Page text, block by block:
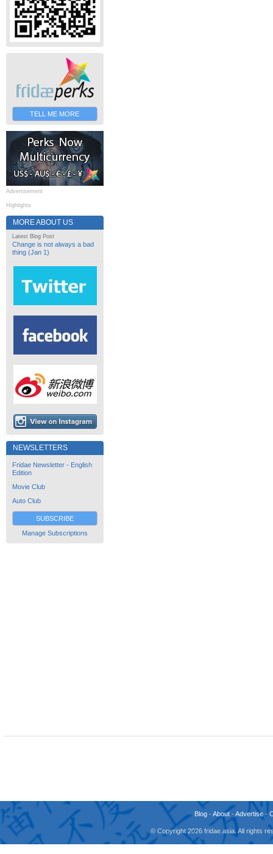
TELL ME MORE
Advertisement
Highlights
MORE ABOUT US
Latest Blog Post
Change is not always a bad
thing (Jan 1)
NEWSLETTERS
Fridae Newsletter - English
Edition
Movie Club
Auto Club
SUBSCRIBE
Manage Subscriptions
Blog -About -Advertise -
© Copyright 2026 fridae.asia. All rights